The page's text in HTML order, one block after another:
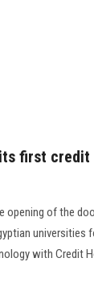
first
opening of the
universities
with Credit